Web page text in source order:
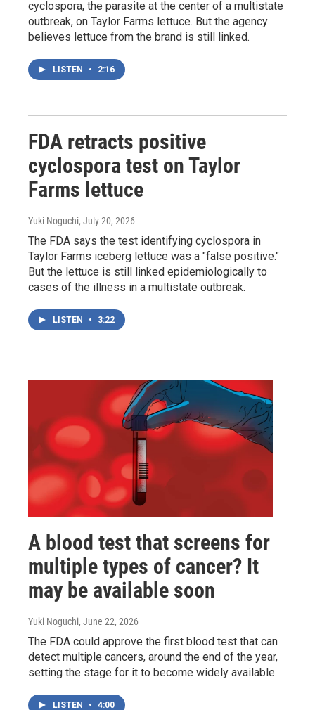
cyclospora, the parasite at the center of a multistate
outbreak, on Taylor Farms lettuce. But the agency
believes lettuce from the brand is still linked.
LISTEN • 2:16
FDA retracts positive
cyclospora test on Taylor
Farms lettuce
Yuki Noguchi, July 20, 2026
The FDA says the test identifying cyclospora in
Taylor Farms iceberg lettuce was a "false positive."
But the lettuce is still linked epidemiologically to
cases of the illness in a multistate outbreak.
LISTEN • 3:22
A blood test that screens for
multiple types of cancer? It
may be available soon
Yuki Noguchi, June 22, 2026
The FDA could approve the first blood test that can
detect multiple cancers, around the end of the year,
setting the stage for it to become widely available.
LISTEN • 4:00